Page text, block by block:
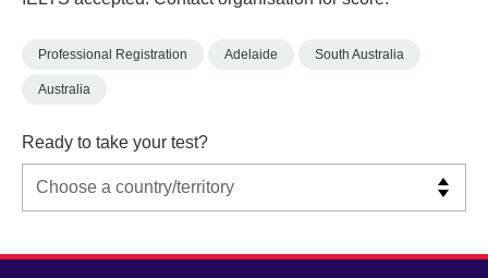
Professional Registration Adelaide South Australia
Australia
Ready to take your test?